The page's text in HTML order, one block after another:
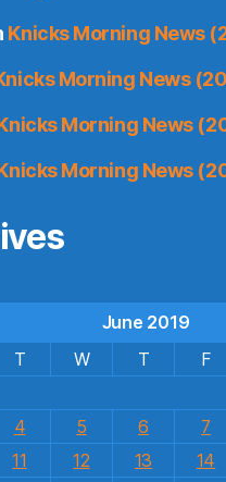
Knicks Morning News
Morning News
Morning News
Morning News
June 2019
T W T F
4 5 6 7
11 12 13 14